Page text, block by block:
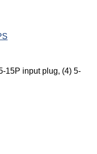
15P input plug, (4) 5-